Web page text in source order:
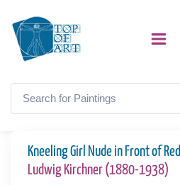
Kneeling Girl Nude in Front of
Ludwig Kirchner (1880-1938)